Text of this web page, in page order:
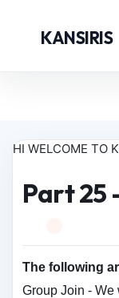
KANSIRIS
HI WELCOME TO
Part 25
The following
Group Join - We